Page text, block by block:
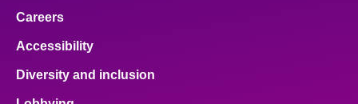
Careers
Accessibility
Diversity and inclusion